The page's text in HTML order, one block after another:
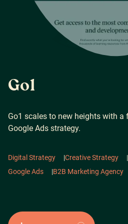
Go1
Go1 scales to new heights with a
Google Ads strategy.
Digital Strategy |Creative Strategy |
Google Ads
|B2B Marketing Agency